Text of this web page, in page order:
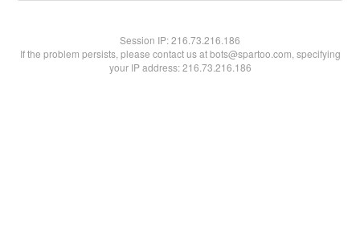
Session IP:216.73.216.186
If the problem persists, please contact us at bots@spartoo.com, specifying
your IP address: 216.73.216.186